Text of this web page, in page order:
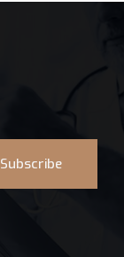
Subscribe